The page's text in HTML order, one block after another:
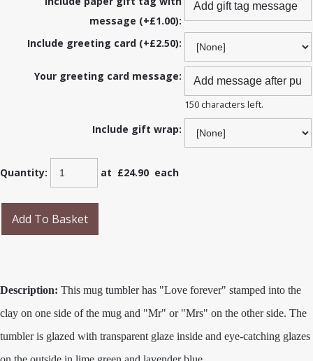
message (+£1.00):
Include greeting card (+£2.50):
Your greeting card message:
150 characters left.
Include gift wrap:
Quantity: at £24.90 each
Add To Basket
Description: This mug tumbler has "Love forever" stamped into the
clay on one side of the mug and "Mr" or "Mrs" on the other side. The
tumbler is glazed with transparent glaze inside and eye-catching glazes